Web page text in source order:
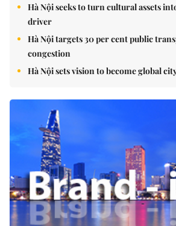
Hà Nội seeks to turn cultural assets
driver
Hà Nội targets 30 per cent public
congestion
Hà Nội sets vision to become global